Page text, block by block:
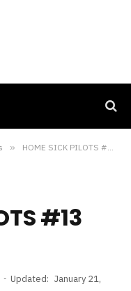
» HOME SICK PILOTS #13 Review
#13
Updated: January 21,